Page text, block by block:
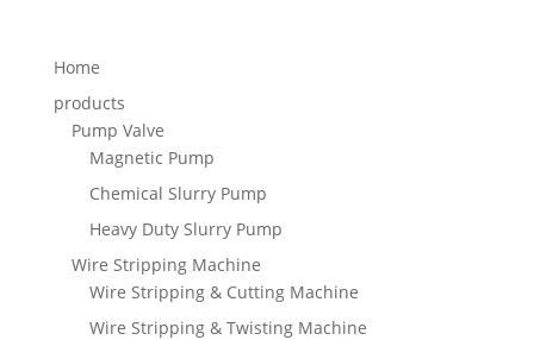
Home
products
Pump Valve
Magnetic Pump
Chemical Slurry Pump
Heavy Duty Slurry Pump
Wire Stripping Machine
Wire Stripping & Cutting Machine
Wire Stripping & Twisting Machine